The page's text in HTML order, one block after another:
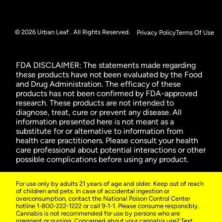
© 2026 Urban Leaf . All Rights Reserved. Privacy PolicyTerms Of Use
FDA DISCLAIMER: The statements made regarding
these products have not been evaluated by the Food
and Drug Administration. The efficacy of these
products has not been confirmed by FDA-approved
research. These products are not intended to
diagnose, treat, cure or prevent any disease. All
information presented here is not meant as a
substitute for or alternative to information from
health care practitioners. Please consult your health
care professional about potential interactions or other
possible complications before using any product.
For use only by adults 21 years of age and older. Keep out of reach
of children and pets. In case of accidental ingestion or
overconsumption, contact the National Poison Control Center
hotline 1-800-222-1222 or call 9-1-1. Please consume responsibly.
Cannabis is not recommended for use by persons who are